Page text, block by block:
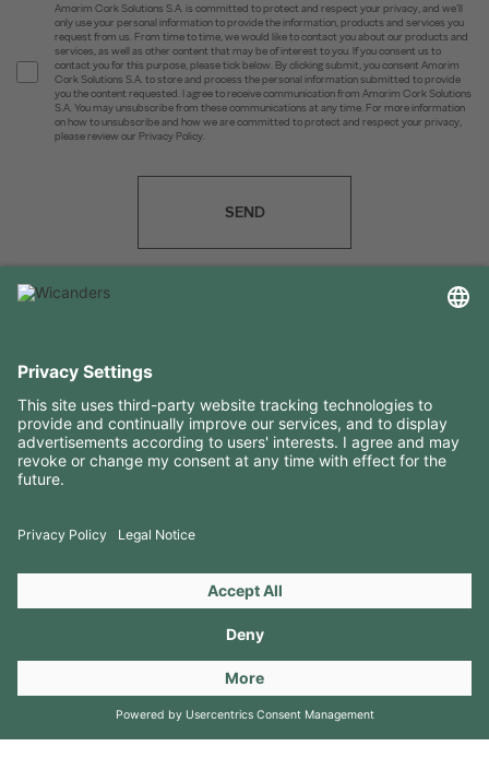
Amorim Cork Solutions S.A. is committed to protect and respect your privacy, and we’ll
only use your personal information to provide the information, products and services you
request from us. From time to time, we would like to contact you about our products and
services, as well as other content that may be of interest to you. If you consent us to
contact you for this purpose, please tick below. By clicking submit, you consent Amorim
Cork Solutions S.A. to store and process the personal information submitted to provide
you the content requested. I agree to receive communication from Amorim Cork Solutions
S.A. You may unsubscribe from these communications at any time. For more information
on how to unsubscribe and how we are committed to protect and respect your privacy,
please review our Privacy Policy.
SEND
RESOURCES
CONTACTS
Copyright 2026 © Amorim Cork Solutions. All rights reserved.
byWebcomum